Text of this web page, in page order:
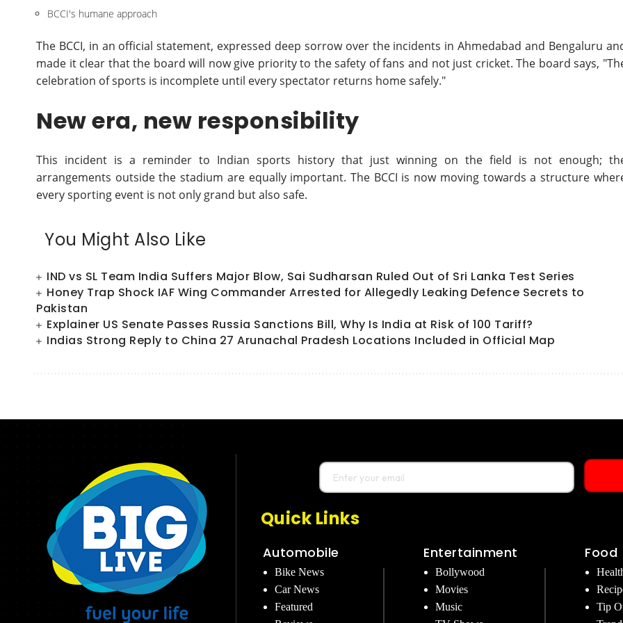
BCCI's humane approach
The BCCI, in an official statement, expressed deep sorrow over the incidents in Ahmedabad and Bengaluru
made it clear that the board will now give priority to the safety of fans and not just cricket. The board says,
celebration of sports is incomplete until every spectator returns home safely."
New era, new responsibility
This incident is a reminder to Indian sports history that just winning on the field is not enough;
arrangements outside the stadium are equally important. The BCCI is now moving towards a structure
every sporting event is not only grand but also safe.
You Might Also Like
IND vs SL Team India Suffers Major Blow, Sai Sudharsan Ruled Out of Sri Lanka Test Series
Honey Trap Shock IAF Wing Commander Arrested for Allegedly Leaking Defence Secrets to
Pakistan
Explainer US Senate Passes Russia Sanctions Bill, Why Is India at Risk of 100 Tariff?
Indias Strong Reply to China 27 Arunachal Pradesh Locations Included in Official Map
Quick Links
Automobile
Bike News
Car News
Featured
Entertainment
Bollywood
Movies
Music
Food
Tip